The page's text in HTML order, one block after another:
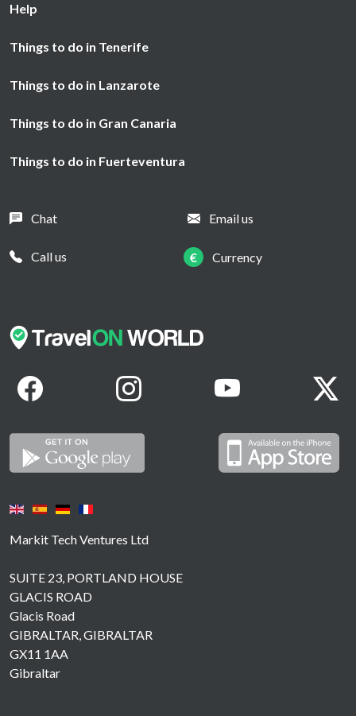
Markit Tech Ventures Ltd
SUITE 23, PORTLAND HOUSE
GLACIS ROAD
Glacis Road
GIBRALTAR, GIBRALTAR
GX11 1AA
Gibraltar
Help
Things to do in Tenerife
Things to do in Lanzarote
Things to do in Gran Canaria
Things to do in Fuerteventura
Chat Email us
Call us € Currency